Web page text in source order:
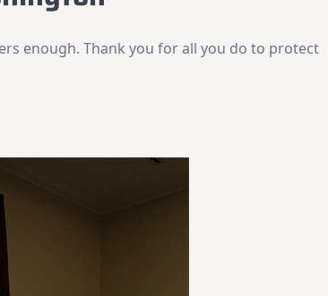
enough. Thank you for all you do to protect